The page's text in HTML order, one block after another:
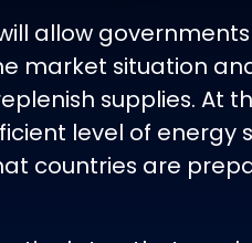
allow
market situation
supplies. At
level of energy
countries are